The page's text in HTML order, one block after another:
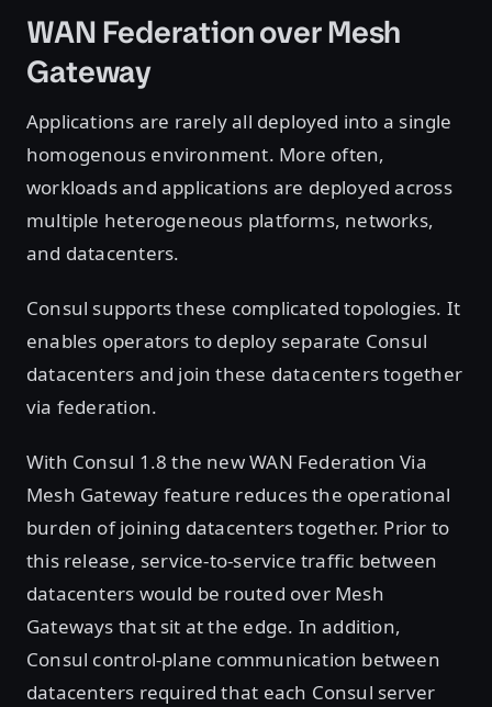
WAN Federation over Mesh
Gateway
Applications are rarely all deployed into a single
homogenous environment. More often,
workloads and applications are deployed across
multiple heterogeneous platforms, networks,
and datacenters.
Consul supports these complicated topologies. It
enables operators to deploy separate Consul
datacenters and join these datacenters together
via federation.
With Consul 1.8 the new WAN Federation Via
Mesh Gateway feature reduces the operational
burden of joining datacenters together. Prior to
this release, service-to-service traffic between
datacenters would be routed over Mesh
Gateways that sit at the edge. In addition,
Consul control-plane communication between
datacenters required that each Consul server